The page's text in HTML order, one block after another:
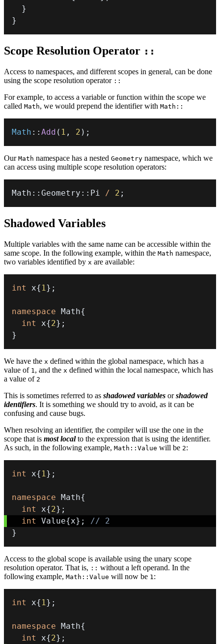
}
}
Scope Resolution Operator ::
Access to namespaces, and different scopes in general, can be done
using the scope resolution operator ::
For example, to access a variable or function within the scope we
called Math, we would prepend the identifier with Math::
Math :: Add ( 1 , 2 ) ;
Our Math namespace has a nested Geometry namespace, which we
can access using multiple scope resolution operators:
Math :: Geometry :: Pi / 2 ;
Shadowed Variables
Multiple variables with the same name can be accessible within the
same scope. In the following example, within the Math namespace,
two variables identified by x are available:
int x{ 1 } ;
namespace Math{
int
x{2} ;
}
We have the x defined within the global namespace, which has a
value of 1 , and the x defined within the local namespace, which has
a value of 2
This is sometimes referred to as shadowed variables orshadowed
identifiers. It is something we should try to avoid, as it can be
confusing and cause bugs.
When resolving an identifier, the compiler will use the one in the
scope that is most localto the expression that is using the identifier.
As such, in the following example, Math::Value will be 2:
int x{ 1 } ;
namespace Math{
int
x{2} ;
int
Value{x} ;
// 2
}
Access to the global scope is available using the unary scope
resolution operator. That is, :: without a left operand. In the
following example, Math::Value will now be 1 :
int x{ 1 } ;
namespace Math{
int
x{2} ;